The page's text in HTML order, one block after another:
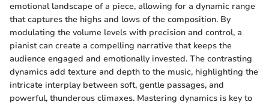
emotional landscape of a piece, allowing for a dynamic range
that captures the highs and lows of the composition. By
modulating the volume levels with precision and control, a
pianist can create a compelling narrative that keeps the
audience engaged and emotionally invested. The contrasting
dynamics add texture and depth to the music, highlighting the
intricate interplay between soft, gentle passages, and
powerful, thunderous climaxes. Mastering dynamics is key to